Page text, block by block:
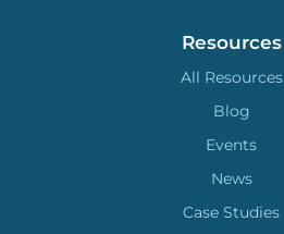
Resources
All Resources
Blog
Events
News
Case Studies